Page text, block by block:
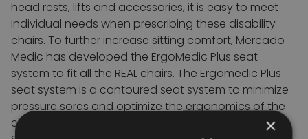
head rests, lifts and accessories, it is easy to meet
individual needs when prescribing these disability
chairs. To further increase sitting comfort, Mercado
Medic has developed the ErgoMedic Plus seat
system to fit all the REAL chairs. The Ergomedic Plus
seat system is a contoured seat system to minimize
pressure sores and optimize the ergonomics of the
chair benefiting disabled users for prolonged use.
×